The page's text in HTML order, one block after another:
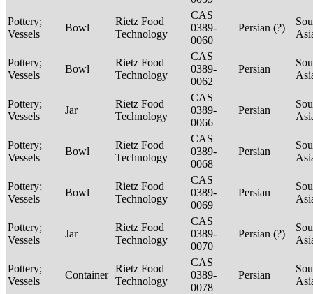
Pottery;
Vessels
Bowl
Rietz Food
Technology
CAS
0389-
0060
Persian (?)
Pottery;
Vessels
Bowl
Rietz Food
Technology
CAS
0389-
0062
Persian
Pottery;
Vessels
Jar
Rietz Food
Technology
CAS
0389-
0066
Persian
Pottery;
Vessels
Bowl
Rietz Food
Technology
CAS
0389-
0068
Persian
Pottery;
Vessels
Bowl
Rietz Food
Technology
CAS
0389-
0069
Persian
Pottery;
Vessels
Jar
Rietz Food
Technology
CAS
0389-
0070
Persian (?)
Pottery;
Vessels
Container
Rietz Food
Technology
CAS
0389-
0078
Persian